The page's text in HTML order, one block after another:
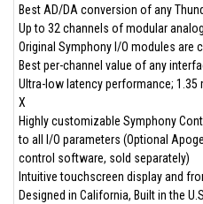
Best AD/DA conversion of any
Up to 32 channels of modular
Original Symphony I/O modules are
Best per-channel value of any
Ultra-low latency performance;
X
Highly customizable Symphony
to all I/O parameters (Optional
control software, sold separately)
Intuitive touchscreen display and
Designed in California, Built in the